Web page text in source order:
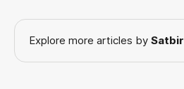
Explore more articles by Satbir